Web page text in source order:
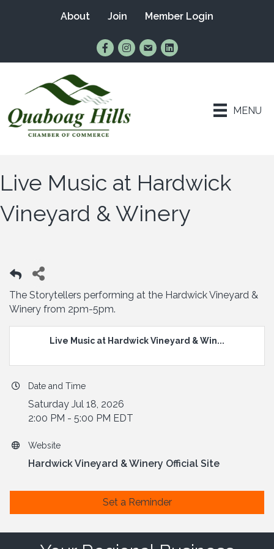
About Join Member Login
Find Us on Facebook
Follow Us on Instagram
Email UsConnect with Us on
MENU
Live Music at Hardwick
Vineyard & Winery
The Storytellers performing at the Hardwick Vineyard &
Winery from 2pm-5pm.
Live Music at Hardwick Vineyard & Win...
Date and Time
Saturday Jul 18, 2026
2:00 PM - 5:00 PM EDT
Website
Hardwick Vineyard & Winery Official Site
Set a Reminder